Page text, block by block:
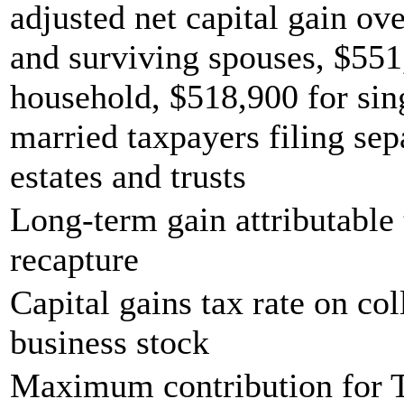
adjusted net capital gain
and surviving spouses,
household, $518,900 for
married taxpayers filing
estates and trusts
Long-term gain
recapture
Capital gains tax rate on
business stock
Maximum contribution for